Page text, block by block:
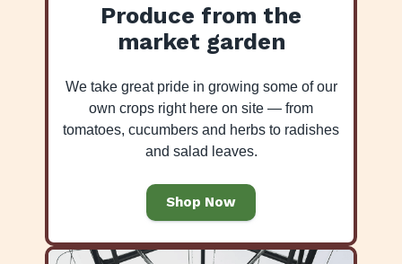
Produce from the
market garden
We take great pride in growing some of our
own crops right here on site — from
tomatoes, cucumbers and herbs to radishes
and salad leaves.
Shop Now